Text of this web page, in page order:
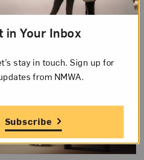
tempo and crescendo, the
up speed and intensity.
in Your Inbox
stay in touch. Sign up for
from NMWA.
Subscribe